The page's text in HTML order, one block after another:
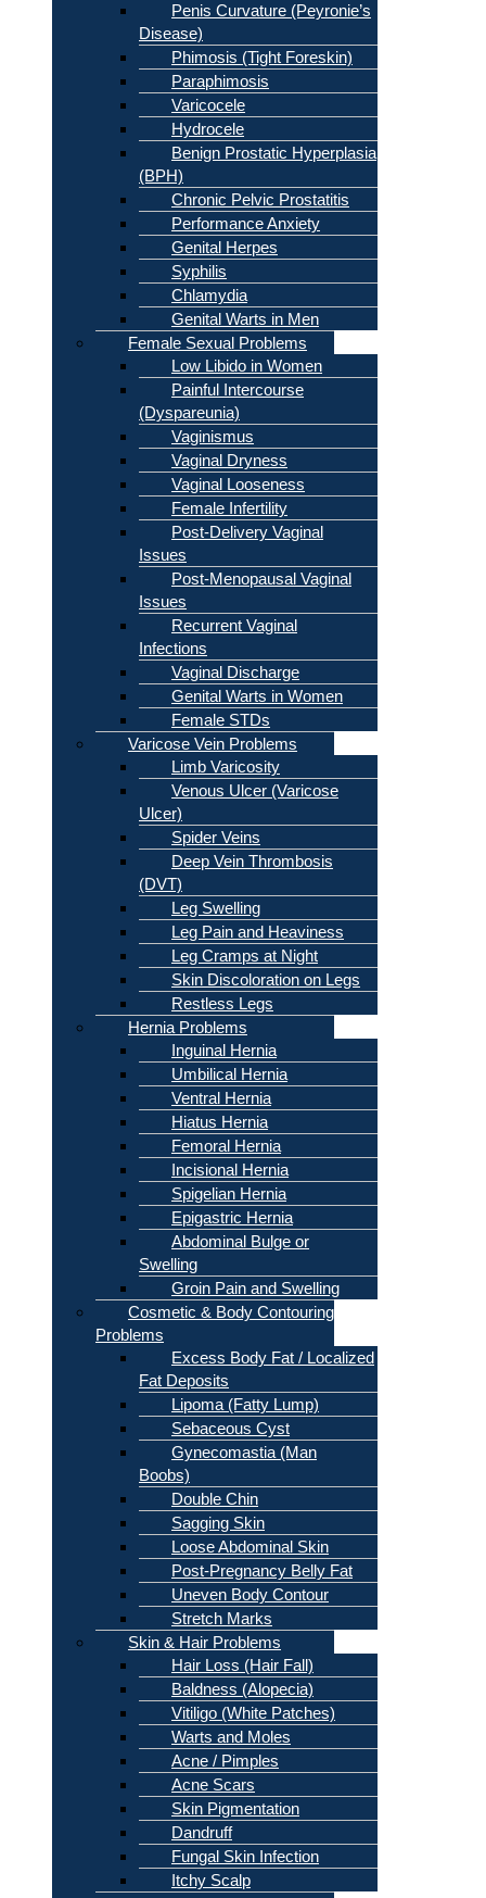
Penis Curvature (Peyronie’s
Disease)
Phimosis (Tight Foreskin)
Paraphimosis
Varicocele
Hydrocele
Benign Prostatic Hyperplasia
(BPH)
Chronic Pelvic Prostatitis
Performance Anxiety
Genital Herpes
Syphilis
Chlamydia
Genital Warts in Men
Female Sexual Problems
Low Libido in Women
Painful Intercourse
(Dyspareunia)
Vaginismus
Vaginal Dryness
Vaginal Looseness
Female Infertility
Post-Delivery Vaginal
Issues
Post-Menopausal Vaginal
Issues
Recurrent Vaginal
Infections
Vaginal Discharge
Genital Warts in Women
Female STDs
Varicose Vein Problems
Limb Varicosity
Venous Ulcer (Varicose
Ulcer)
Spider Veins
Deep Vein Thrombosis
(DVT)
Leg Swelling
Leg Pain and Heaviness
Leg Cramps at Night
Skin Discoloration on Legs
Restless Legs
Hernia Problems
Inguinal Hernia
Umbilical Hernia
Ventral Hernia
Hiatus Hernia
Femoral Hernia
Incisional Hernia
Spigelian Hernia
Epigastric Hernia
Abdominal Bulge or
Swelling
Groin Pain and Swelling
Cosmetic & Body Contouring
Problems
Excess Body Fat / Localized
Fat Deposits
Lipoma (Fatty Lump)
Sebaceous Cyst
Gynecomastia (Man
Boobs)
Double Chin
Sagging Skin
Loose Abdominal Skin
Post-Pregnancy Belly Fat
Uneven Body Contour
Stretch Marks
Skin & Hair Problems
Hair Loss (Hair Fall)
Baldness (Alopecia)
Vitiligo (White Patches)
Warts and Moles
Acne / Pimples
Acne Scars
Skin Pigmentation
Dandruff
Fungal Skin Infection
Itchy Scalp